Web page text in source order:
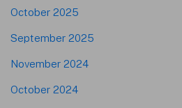
October 2025
September 2025
November 2024
October 2024